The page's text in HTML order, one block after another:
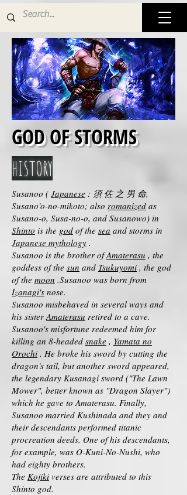
GOD OF STORMS
HISTORY
Susanoo ( Japanese : 須 佐 之 男 命,
Susano'o-no-mikoto; also romanized as
Susano-o, Susa-no-o, and Susanowo) in
Shinto is the god of the sea and storms in
Japanese mythology .
Susanoo is the brother ofAmaterasu , the
goddess of the sun and Tsukuyomi , the god
of the moon .Susanoo was born from
Izanagi's nose.
Susanoo misbehaved in several ways and
his sisterAmaterasu retired to a cave.
Susanoo's misfortune redeemed him for
killing an 8-headed snake , Yamata no
Orochi . He broke his sword by cutting the
dragon's tail, but another sword appeared,
the legendary Kusanagi sword ("The Lawn
Mower", better known as "Dragon Slayer")
which he gave to Amaterasu. Finally,
Susanoo married Kushinada and they and
their descendants performed titanic
procreation deeds. One of his descendants,
for example, was O-Kuni-No-Nushi, who
had eighty brothers.
The Kojiki verses are attributed to this
Shinto god.